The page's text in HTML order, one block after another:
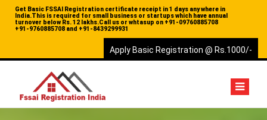
Get Basic FSSAI Registration certificate receipt in 1 days any where in
India.This is required for small business or startups which have annual
turnover below Rs. 12 lakhs.Call us or whtasup on
+91-9760885708 and +91-8439299931
+91-09760885708
Apply Basic Registration @ Rs.1000/-